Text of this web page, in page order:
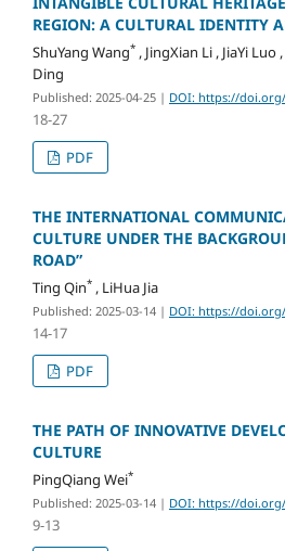
REGION: A CULTURAL IDENTITY
ShuYang Wang*, JingXian Li , JiaYi Luo
Ding
Published: 2025-04-25 | DOI: https://
18-27
PDF
THE INTERNATIONAL
CULTURE UNDER THE
ROAD”
Ting Qin*, LiHua Jia
Published: 2025-03-14 | DOI: https://
14-17
PDF
THE PATH OF INNOVATIVE
CULTURE
PingQiang Wei*
Published: 2025-03-14 | DOI: https://
9-13